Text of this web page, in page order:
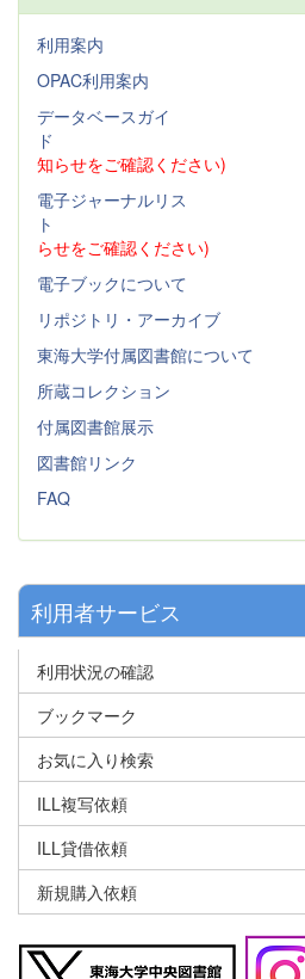
利用案内
OPAC利用案内
データベースガイ
ド
知らせをご確認ください)
電子ジャーナルリス
ト
らせをご確認ください)
電子ブックについて
リポジトリ・アーカイブ
東海大学付属図書館について
所蔵コレクション
付属図書館展示
図書館リンク
FAQ
利用者サービス
利用状況の確認
ブックマーク
お気に入り検索
ILL複写依頼
ILL貸借依頼
新規購入依頼